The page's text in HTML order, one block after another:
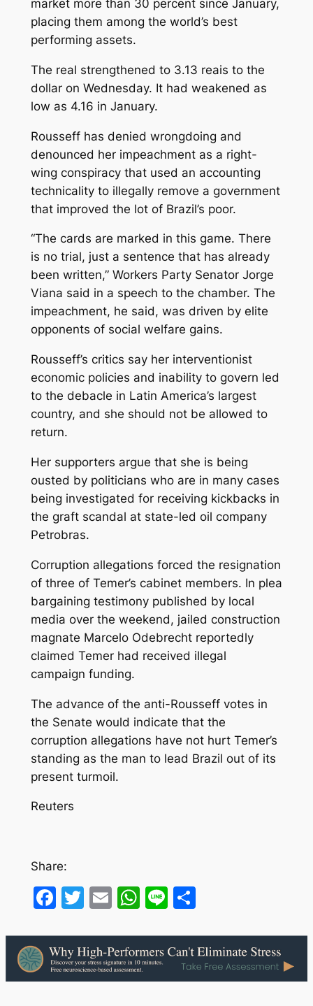
market more than 30 percent since January,
placing them among the world’s best
performing assets.
The real strengthened to 3.13 reais to the
dollar on Wednesday. It had weakened as
low as 4.16 in January.
Rousseff has denied wrongdoing and
denounced her impeachment as a right-
wing conspiracy that used an accounting
technicality to illegally remove a government
that improved the lot of Brazil’s poor.
“The cards are marked in this game. There
is no trial, just a sentence that has already
been written,” Workers Party Senator Jorge
Viana said in a speech to the chamber. The
impeachment, he said, was driven by elite
opponents of social welfare gains.
Rousseff’s critics say her interventionist
economic policies and inability to govern led
to the debacle in Latin America’s largest
country, and she should not be allowed to
return.
Her supporters argue that she is being
ousted by politicians who are in many cases
being investigated for receiving kickbacks in
the graft scandal at state-led oil company
Petrobras.
Corruption allegations forced the resignation
of three of Temer’s cabinet members. In plea
bargaining testimony published by local
media over the weekend, jailed construction
magnate Marcelo Odebrecht reportedly
claimed Temer had received illegal
campaign funding.
The advance of the anti-Rousseff votes in
the Senate would indicate that the
corruption allegations have not hurt Temer’s
standing as the man to lead Brazil out of its
present turmoil.
Reuters
Share:
Facebook
Twitter
EmailWhatsApp
LineShare